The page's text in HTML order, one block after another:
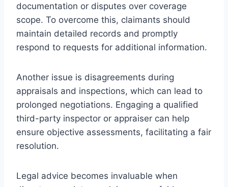
documentation or disputes over coverage
scope. To overcome this, claimants should
maintain detailed records and promptly
respond to requests for additional information.
Another issue is disagreements during
appraisals and inspections, which can lead to
prolonged negotiations. Engaging a qualified
third-party inspector or appraiser can help
ensure objective assessments, facilitating a fair
resolution.
Legal advice becomes invaluable when